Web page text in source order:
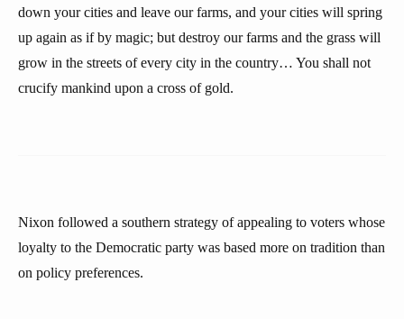
down your cities and leave our farms, and your cities will spring
up again as if by magic; but destroy our farms and the grass will
grow in the streets of every city in the country… You shall not
crucify mankind upon a cross of gold.
Nixon followed a southern strategy of appealing to voters whose
loyalty to the Democratic party was based more on tradition than
on policy preferences.